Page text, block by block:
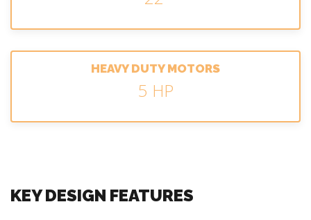
HEAVY DUTY MOTORS
5 HP
KEY DESIGN FEATURES